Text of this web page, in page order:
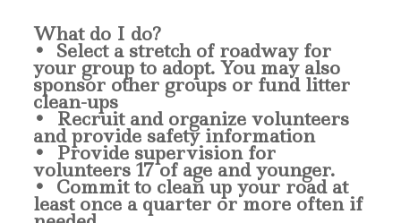
What do I do?
• Select a stretch of roadway for
your group to adopt. You may also
sponsor other groups or fund litter
clean-ups
• Recruit and organize volunteers
and provide safety information
• Provide supervision for
volunteers 17 of age and younger.
• Commit to clean up your road at
least once a quarter or more often if